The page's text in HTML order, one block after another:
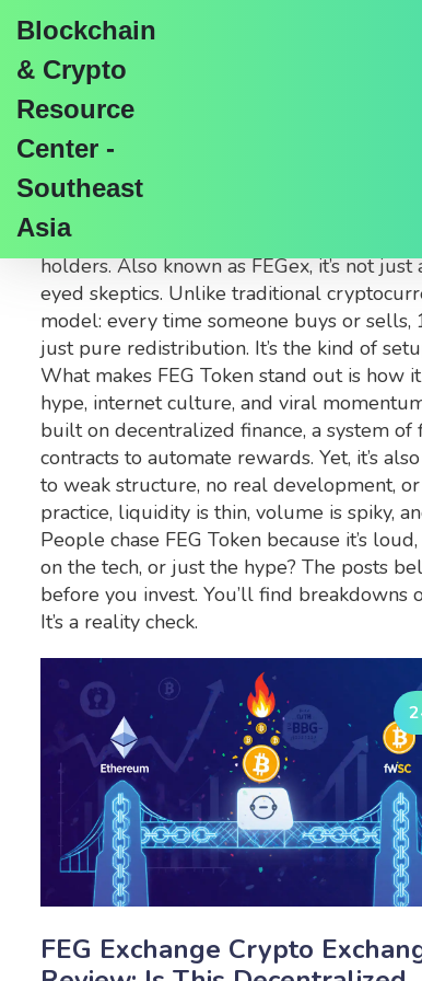
Blockchain
& Crypto
Resource
Center -
Southeast
Asia
FEG Token: What
When you hear
holders. Also known asFEGex, it’s not
eyed skeptics. Unlike traditional
model: every time someone buys or
just pure redistribution. It’s the kind of
What makes FEG Token stand out is how
hype, internet culture, and viral
built on decentralized finance, a system
contracts to automate rewards. Yet, it’s
to weak structure, no real development,
practice, liquidity is thin, volume is spiky,
People chase FEG Token because it’s
on the tech, or just the hype? The posts
before you invest. You’ll find breakdowns
It’s a reality check.
FEG Exchange Crypto